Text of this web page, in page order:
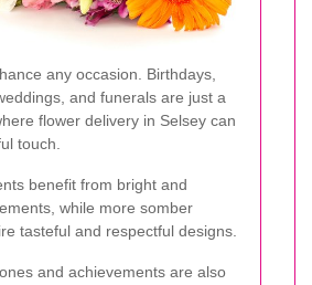
any occasion. Birthdays,
and funerals are just a
flower delivery in Selsey can
touch.
benefit from bright and
while more somber
tasteful and respectful designs.
and achievements are also